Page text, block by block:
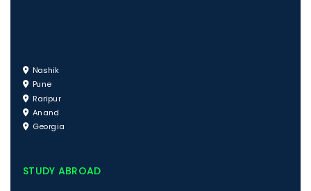
Nashik
Pune
Raripur
Anand
Georgia
STUDY ABROAD